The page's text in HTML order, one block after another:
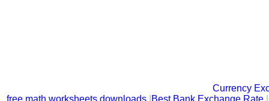
Currency
free math worksheets downloads Best Bank Exchange Rate |